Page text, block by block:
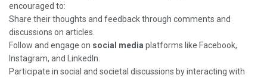
encouraged to:
Share their thoughts and feedback through comments and
discussions on articles.
Follow and engage on social media platforms like Facebook,
Instagram, and LinkedIn.
Participate in social and societal discussions by interacting with